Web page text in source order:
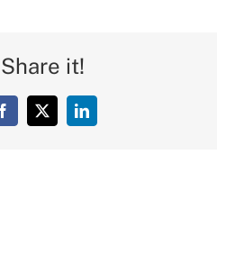
Share it!
Facebook
X LinkedIn